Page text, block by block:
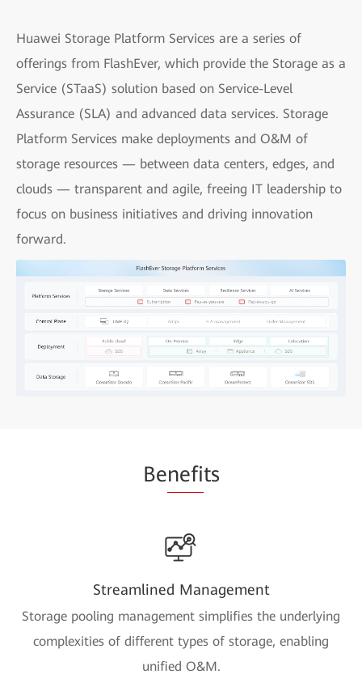
Huawei Storage Platform Services are a series of
offerings from FlashEver, which provide the Storage as a
Service (STaaS) solution based on Service-Level
Assurance (SLA) and advanced data services. Storage
Platform Services make deployments and O&M of
storage resources — between data centers, edges, and
clouds — transparent and agile, freeing IT leadership to
focus on business initiatives and driving innovation
forward.
Benefits
Streamlined Management
Storage pooling management simplifies the underlying
complexities of different types of storage, enabling
unified O&M.